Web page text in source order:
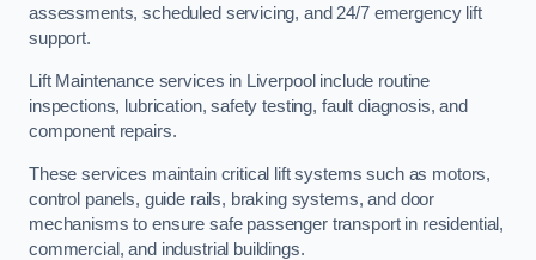
assessments, scheduled servicing, and 24/7 emergency lift
support.
Lift Maintenance services in Liverpool include routine
inspections, lubrication, safety testing, fault diagnosis, and
component repairs.
These services maintain critical lift systems such as motors,
control panels, guide rails, braking systems, and door
mechanisms to ensure safe passenger transport in residential,
commercial, and industrial buildings.